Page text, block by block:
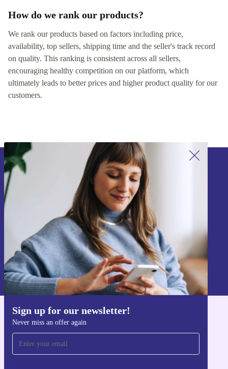
How do we rank our products?
We rank our products based on factors including price,
availability, top sellers, shipping time and the seller's track record
on quality. This ranking is consistent across all sellers,
encouraging healthy competition on our platform, which
ultimately leads to better prices and higher product quality for our
customers.
Sign up for our newsletter!
Never miss an offer again
Sign up for our newsletter!
Never miss an offer again.
Sign up
Information about the use of personal data can be found in our
Privacy policy